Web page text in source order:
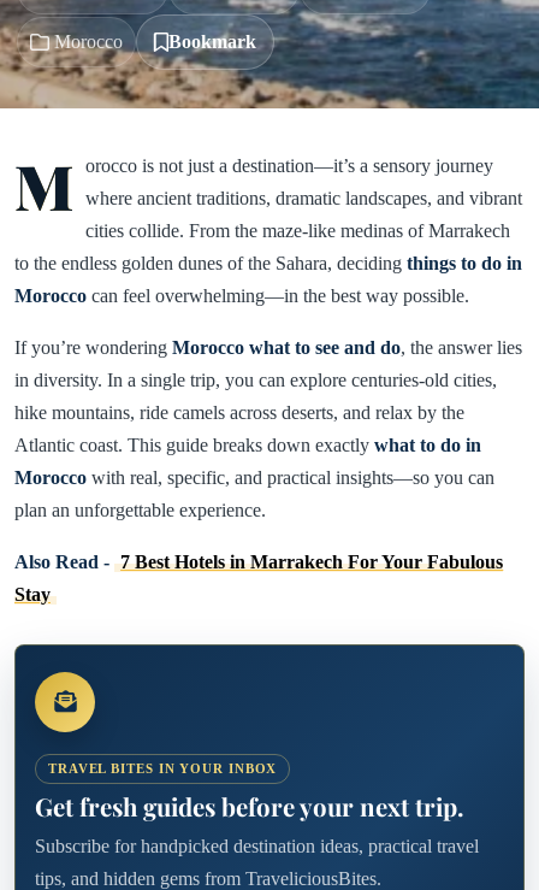
Morocco Bookmark
M
orocco is not just a destination—it’s a sensory journey
where ancient traditions, dramatic landscapes, and vibrant
cities collide. From the maze-like medinas of Marrakech
to the endless golden dunes of the Sahara, deciding things to do in
Morocco can feel overwhelming—in the best way possible.
If you’re wondering Morocco what to see and do, the answer lies
in diversity. In a single trip, you can explore centuries-old cities,
hike mountains, ride camels across deserts, and relax by the
Atlantic coast. This guide breaks down exactly what to do in
Morocco with real, specific, and practical insights—so you can
plan an unforgettable experience.
Also Read - 7 Best Hotels in Marrakech For Your Fabulous
Stay
TRAVEL BITES IN YOUR INBOX
Get fresh guides before your next trip.
Subscribe for handpicked destination ideas, practical travel
tips, and hidden gems from TraveliciousBites.